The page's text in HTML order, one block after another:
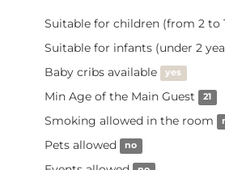
Suitable for children (from 2 to
Suitable for infants (under 2
Baby cribs available yes
Min Age of the Main Guest 21
Smoking allowed in the room
Pets allowed no